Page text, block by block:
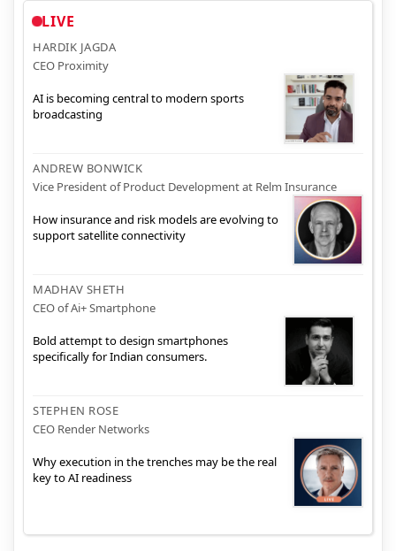
LIVE
HARDIK JAGDA
CEO Proximity
AI is becoming central to modern sports
broadcasting
ANDREW BONWICK
Vice President of Product Development at Relm Insurance
How insurance and risk models are evolving to
support satellite connectivity
MADHAV SHETH
CEO of Ai+ Smartphone
Bold attempt to design smartphones
specifically for Indian consumers.
STEPHEN ROSE
CEO Render Networks
Why execution in the trenches may be the real
key to AI readiness